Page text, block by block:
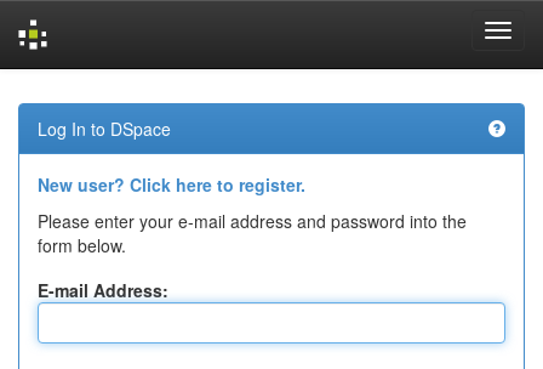
navigation
Log In to DSpace
New user? Click here to register.
Please enter your e-mail address and password into the
form below.
E-mail Address: